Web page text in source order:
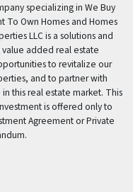
specializing in We Buy
To Own Homes and Homes
LLC is a solutions and
added real estate
to revitalize our
and to partner with
this real estate market. This
is offered only to
Agreement or Private